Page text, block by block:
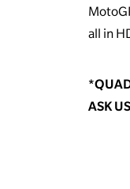
all in
ASK